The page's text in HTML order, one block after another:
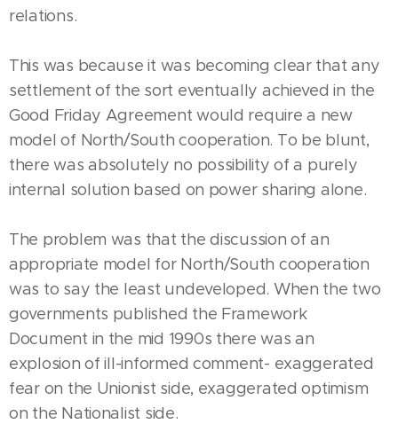
relations.
This was because it was becoming clear that any
settlement of the sort eventually achieved in the
Good Friday Agreement would require a new
model of North/South cooperation. To be blunt,
there was absolutely no possibility of a purely
internal solution based on power sharing alone.
The problem was that the discussion of an
appropriate model for North/South cooperation
was to say the least undeveloped. When the two
governments published the Framework
Document in the mid 1990s there was an
explosion of ill-informed comment- exaggerated
fear on the Unionist side, exaggerated optimism
on the Nationalist side.